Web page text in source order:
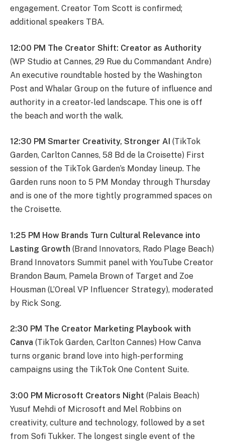
engagement. Creator Tom Scott is confirmed;
additional speakers TBA.
12:00 PM The Creator Shift: Creator as Authority
(WP Studio at Cannes, 29 Rue du Commandant Andre)
An executive roundtable hosted by the Washington
Post and Whalar Group on the future of influence and
authority in a creator-led landscape. This one is off
the beach and worth the walk.
12:30 PM Smarter Creativity, Stronger AI (TikTok
Garden, Carlton Cannes, 58 Bd de la Croisette) First
session of the TikTok Garden’s Monday lineup. The
Garden runs noon to 5 PM Monday through Thursday
and is one of the more tightly programmed spaces on
the Croisette.
1:25 PM How Brands Turn Cultural Relevance into
Lasting Growth (Brand Innovators, Rado Plage Beach)
Brand Innovators Summit panel with YouTube Creator
Brandon Baum, Pamela Brown of Target and Zoe
Housman (L’Oreal VP Influencer Strategy), moderated
by Rick Song.
2:30 PM The Creator Marketing Playbook with
Canva (TikTok Garden, Carlton Cannes) How Canva
turns organic brand love into high-performing
campaigns using the TikTok One Content Suite.
3:00 PM Microsoft Creators Night (Palais Beach)
Yusuf Mehdi of Microsoft and Mel Robbins on
creativity, culture and technology, followed by a set
from Sofi Tukker. The longest single event of the